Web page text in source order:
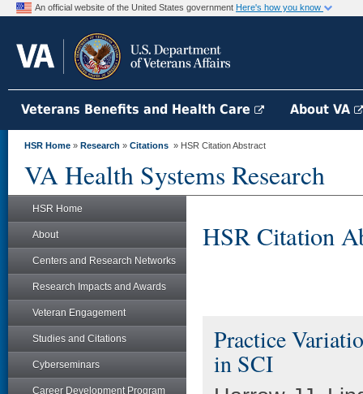
An official website of the United States government Here's how you know
Veterans Benefits and Health Care About VA
HSR Home » Research » Citations » HSR Citation Abstract
VA Health Systems Research
HSR Home
About
Centers and Research Networks
Research Impacts and Awards
Veteran Engagement
Studies and Citations
Cyberseminars
Career Development Program
HSR Citation
Practice
in SCI